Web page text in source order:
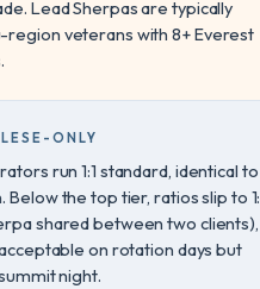
Lead Sherpas are typically
region veterans with 8+ Everest
ONLY
run 1:1 standard, identical to
Below the top tier, ratios slip to
shared between two clients),
on rotation days but
night.